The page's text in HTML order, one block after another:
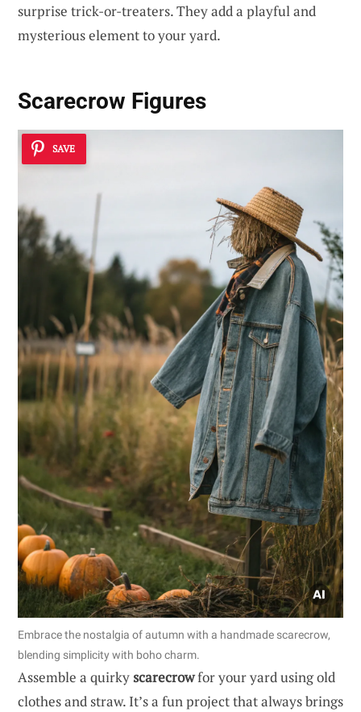
surprise trick-or-treaters. They add a playful and
mysterious element to your yard.
Scarecrow Figures
SAVE
Embrace the nostalgia of autumn with a handmade scarecrow,
blending simplicity with boho charm.
Assemble a quirkyscarecrowfor your yard using old
clothes and straw. It’s a fun project that always brings